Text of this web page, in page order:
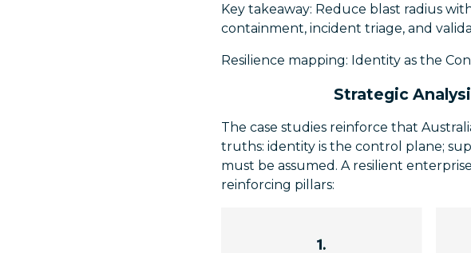
Key takeaway: Reduce blast radius
containment, incident triage, and
Resilience mapping: Identity as the
Strategic
The case studies reinforce that
truths: identity is the control plane;
must be assumed. A resilient
reinforcing pillars: